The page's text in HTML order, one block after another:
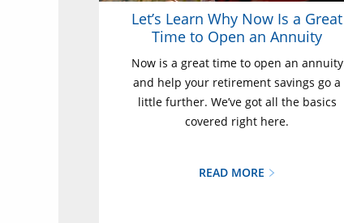
Let’s Learn Why Now Is a Great
Time to Open an Annuity
Now is a great time to open an annuity
and help your retirement savings go a
little further. We’ve got all the basics
covered right here.
READ MORE